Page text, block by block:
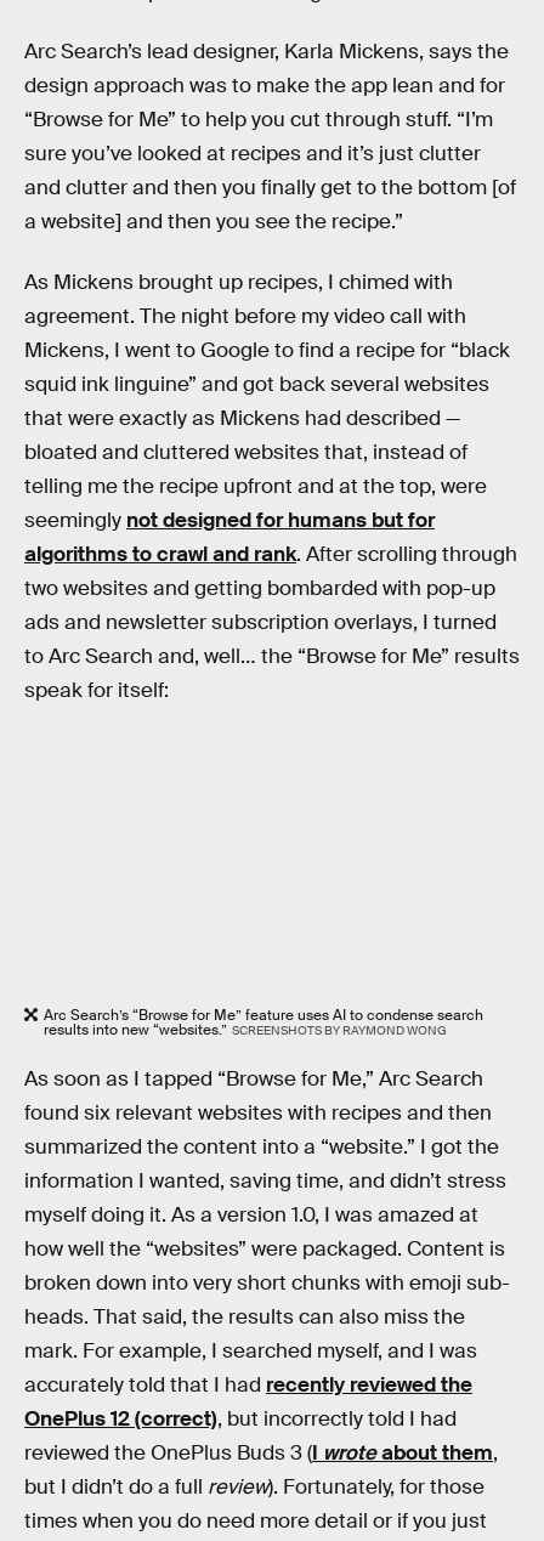
Arc Search’s lead designer, Karla Mickens, says the
design approach was to make the app lean and for
“Browse for Me” to help you cut through stuff. “I’m
sure you’ve looked at recipes and it’s just clutter
and clutter and then you finally get to the bottom [of
a website] and then you see the recipe.”
As Mickens brought up recipes, I chimed with
agreement. The night before my video call with
Mickens, I went to Google to find a recipe for “black
squid ink linguine” and got back several websites
that were exactly as Mickens had described —
bloated and cluttered websites that, instead of
telling me the recipe upfront and at the top, were
seemingly not designed for humans but for
algorithms to crawl and rank. After scrolling through
two websites and getting bombarded with pop-up
ads and newsletter subscription overlays, I turned
to Arc Search and, well… the “Browse for Me” results
speak for itself:
Arc Search’s “Browse for Me” feature uses AI to condense search
results into new “websites.” SCREENSHOTS BY RAYMOND WONG
As soon as I tapped “Browse for Me,” Arc Search
found six relevant websites with recipes and then
summarized the content into a “website.” I got the
information I wanted, saving time, and didn’t stress
myself doing it. As a version 1.0, I was amazed at
how well the “websites” were packaged. Content is
broken down into very short chunks with emoji sub-
heads. That said, the results can also miss the
mark. For example, I searched myself, and I was
accurately told that I had recently reviewed the
OnePlus 12 (correct), but incorrectly told I had
reviewed the OnePlus Buds 3 (I wroteabout them,
but I didn’t do a full review). Fortunately, for those
times when you do need more detail or if you just